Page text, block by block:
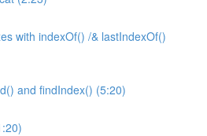
with indexOf() /& lastIndexOf()
and findIndex() (5:20)